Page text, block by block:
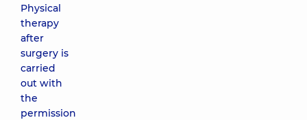
Physical
therapy
after
surgery is
carried
out with
the
permission